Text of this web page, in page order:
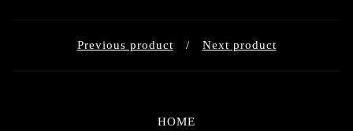
Previous product Next product
HOME